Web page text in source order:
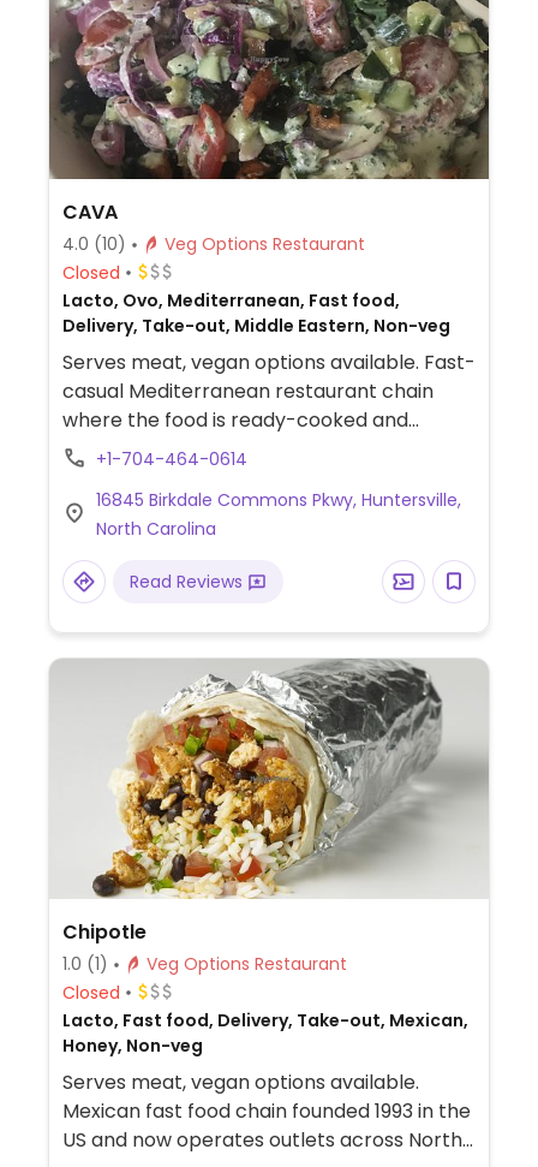
CAVA
4.0 (10)
Veg Options Restaurant
Closed
Lacto, Ovo, Mediterranean, Fast food,
Delivery, Take-out, Middle Eastern, Non-veg
Serves meat, vegan options available. Fast-
casual Mediterranean restaurant chain
where the food is ready-cooked and
displayed on the counter. Choose your
toppings (all vegan except crumbled feta
cheese), and a dressing (all vegan except
yogurt dill and sriracha greek yogurt) for
your bowl or salad. Point to what you'd like.
items, ask for menu at the front of the
store which shows GF, DF, Veg*n, and SF
+1-704-464-0614
16845 Birkdale Commons Pkwy, Huntersville,
North Carolina
Read Reviews
Chipotle
1.0 (1)
Veg Options Restaurant
Closed
Lacto, Fast food, Delivery, Take-out, Mexican,
Honey, Non-veg
Serves meat, vegan options available.
Mexican fast food chain founded 1993 in the
US and now operates outlets across North